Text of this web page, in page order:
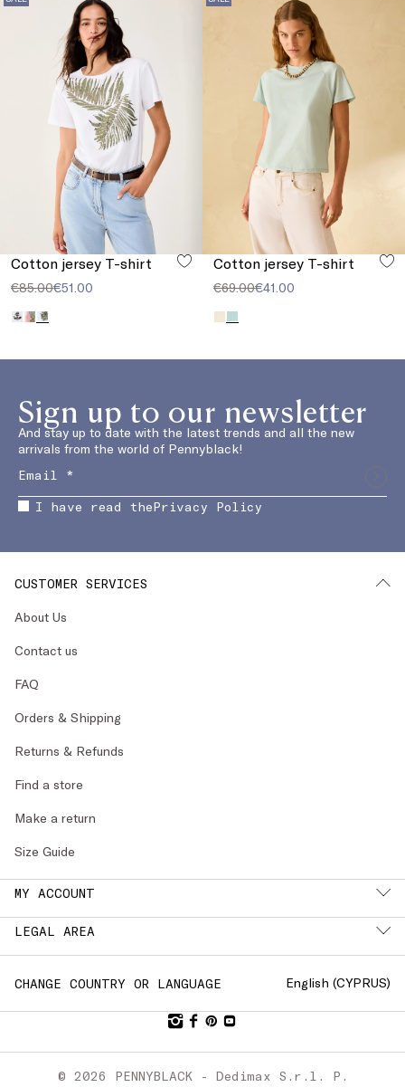
Cotton jersey T-shirt
€85.00€51.00
Cotton jersey T-shirt
€69.00€41.00
Sign up to our newsletter
And stay up to date with the latest trends and all the new
arrivals from the world of Pennyblack!
I have read thePrivacy Policy
CUSTOMER SERVICES
About Us
Contact us
FAQ
Orders & Shipping
Returns & Refunds
Find a store
Make a return
Size Guide
MY ACCOUNT
LEGAL AREA
CHANGE COUNTRY OR LANGUAGE English (CYPRUS)
© 2026 PENNYBLACK - Dedimax S.r.l. P.